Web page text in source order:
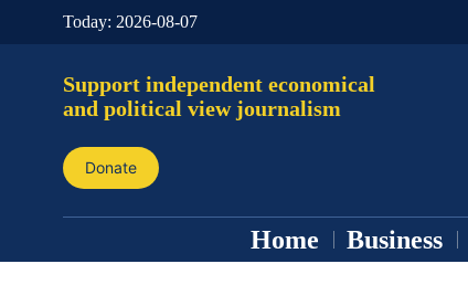
Today: 2026-08-07
Support independent economical
and political view journalism
Donate
Home Business